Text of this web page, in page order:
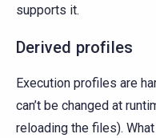
supports it.
Derived profiles
Execution profiles are
can’t be changed at
reloading the files).